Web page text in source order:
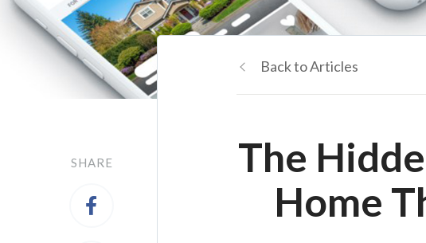
SHARE
Back to Articles
The
Home